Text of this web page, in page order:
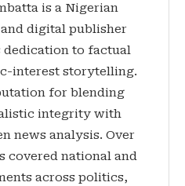
is a Nigerian
digital publisher
to factual
interest storytelling.
for blending
integrity with
news analysis. Over
covered national and
across politics,